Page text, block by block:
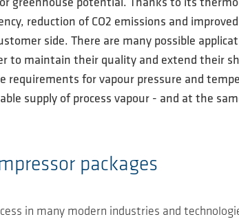
greenhouse potential. Thanks to its
reduction of CO2 emissions and
side. There are many possible
to maintain their quality and extend their
requirements for vapour pressure and
supply of process vapour - and at the
packages
in many modern industries and